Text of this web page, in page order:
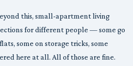
this, small-apartment living
for different people — some go
some on storage tricks, some
here at all. All of those are fine.